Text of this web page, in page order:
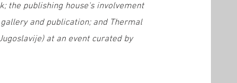
the publishing house's involvement
and publication; and Thermal
at an event curated by